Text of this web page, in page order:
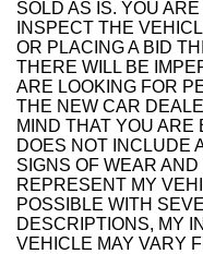
SOLD AS IS. YOU
INSPECT THE
OR PLACING A BID
THERE WILL BE
ARE LOOKING FOR
THE NEW CAR
MIND THAT YOU
DOES NOT INCLUDE
SIGNS OF WEAR
REPRESENT MY
POSSIBLE WITH
DESCRIPTIONS, MY
VEHICLE MAY VARY